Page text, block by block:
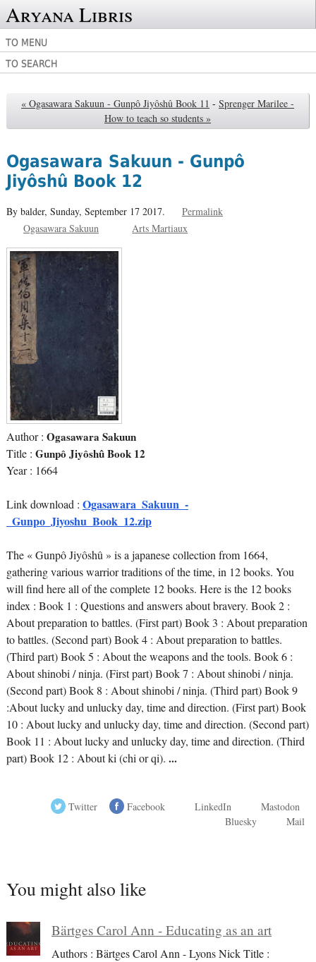
Aryana Libris
TO MENU
TO SEARCH
« Ogasawara Sakuun - Gunpô Jiyôshû Book 11 - Sprenger Marilee -
How to teach so students »
Ogasawara Sakuun - Gunpô
Jiyôshû Book 12
By balder, Sunday, September 17 2017.
Permalink
Ogasawara Sakuun
Arts Martiaux
Author : Ogasawara Sakuun
Title : Gunpô Jiyôshû Book 12
Year : 1664
Link download : Ogasawara_Sakuun_-
_Gunpo_Jiyoshu_Book_12.zip
The « Gunpô Jiyôshû » is a japanese collection from 1664,
gathering various warrior traditions of the time, in 12 books. You
will find here all of the complete 12 books. Here is the 12 books
index : Book 1 : Questions and answers about bravery. Book 2 :
About preparation to battles. (First part) Book 3 : About preparation
to battles. (Second part) Book 4 : About preparation to battles.
(Third part) Book 5 : About the weapons and the tools. Book 6 :
About shinobi / ninja. (First part) Book 7 : About shinobi / ninja.
(Second part) Book 8 : About shinobi / ninja. (Third part) Book 9
:About lucky and unlucky day, time and direction. (First part) Book
10 : About lucky and unlucky day, time and direction. (Second part)
Book 11 : About lucky and unlucky day, time and direction. (Third
part) Book 12 : About ki (chi or qi). ...
Twitter Facebook LinkedIn
Mastodon
Bluesky
Mail
You might also like
Bärtges Carol Ann - Educating as an art
Authors : Bärtges Carol Ann - Lyons Nick Title :